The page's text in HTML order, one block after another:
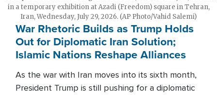
in a temporary exhibition at Azadi (Freedom) square in Tehran,
Iran, Wednesday, July 29, 2026. (AP Photo/Vahid Salemi)
War Rhetoric Builds as Trump Holds
Out for Diplomatic Iran Solution;
Islamic Nations Reshape Alliances
As the war with Iran moves into its sixth month,
President Trump is still pushing for a diplomatic